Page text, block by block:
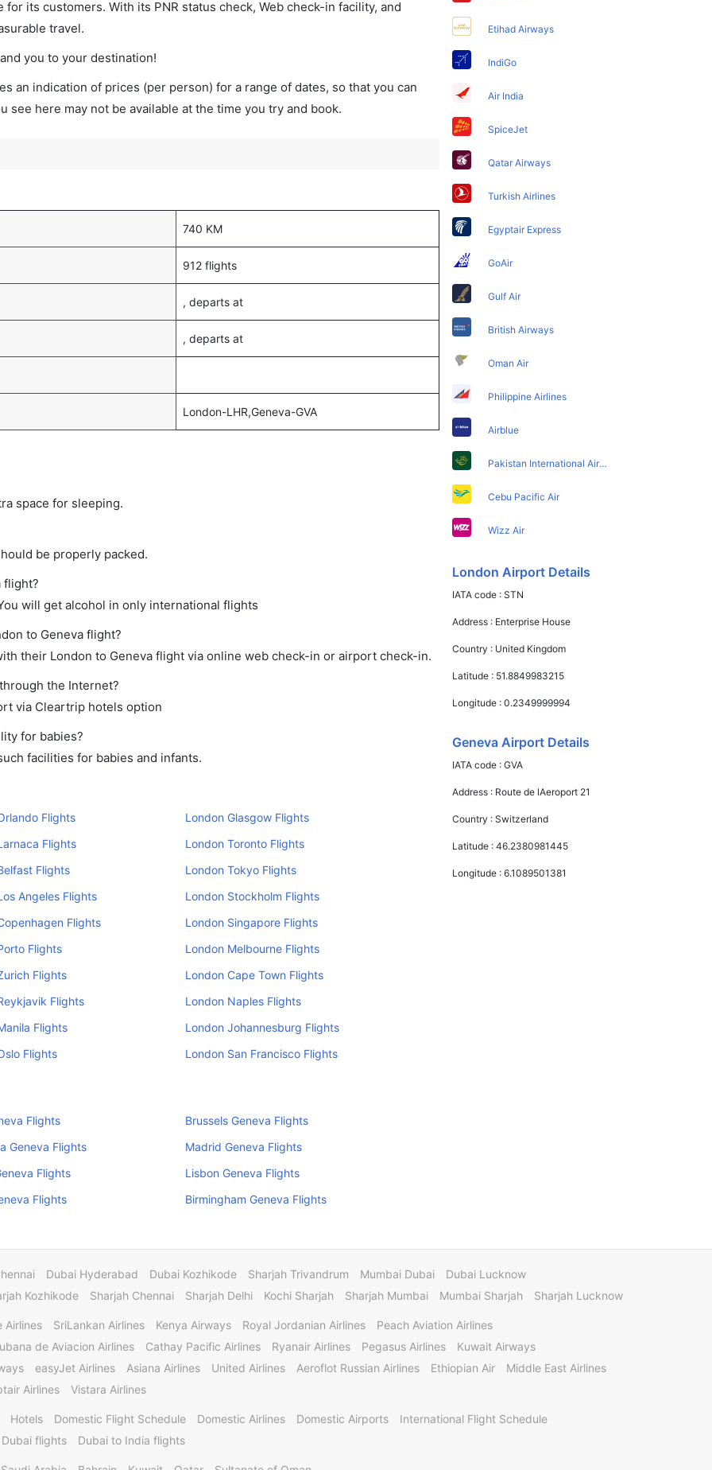
its customers. With its PNR status check, Web check-in facility, and
travel.
you to your destination!
an indication of prices (per person) for a range of dates, so that you can
see here may not be available at the time you try and book.
740 KM
912 flights
, departs at
, departs at
London-LHR,Geneva-GVA
space for sleeping.
be properly packed.
flight?
will get alcohol in only international flights
to Geneva flight?
their London to Geneva flight via online web check-in or airport check-in.
the Internet?
via Cleartrip hotels option
for babies?
facilities for babies and infants.
Flights
London Glasgow Flights
Flights
London Toronto Flights
Flights
London Tokyo Flights
Angeles Flights
London Stockholm Flights
Flights
London Singapore Flights
Flights
London Melbourne Flights
Flights
London Cape Town Flights
Flights
London Naples Flights
Flights
London Johannesburg Flights
Flights London San Francisco Flights
Flights
Brussels Geneva Flights
Geneva Flights
Madrid Geneva Flights
Flights
Lisbon Geneva Flights
Flights Birmingham Geneva Flights
Etihad Airways
IndiGo
Air India
SpiceJet
Qatar Airways
Turkish Airlines
Egyptair Express
GoAir
Gulf Air
British Airways
Oman Air
Philippine Airlines
Airblue
Pakistan International Airlines
Cebu Pacific Air
Wizz Air
London Airport Details
IATA code :STN
Address : Enterprise House
Country : United Kingdom
Latitude : 51.8849983215
Longitude :0.2349999994
Geneva Airport Details
IATA code :GVA
Address : Route de lAeroport 21
Country :Switzerland
Latitude :46.2380981445
Longitude :6.1089501381
Dubai Hyderabad Dubai Kozhikode Sharjah Trivandrum Mumbai Dubai
Dubai Lucknow
Kozhikode Sharjah Chennai Sharjah Delhi Kochi Sharjah Sharjah Mumbai Mumbai Sharjah Sharjah Lucknow
Airlines SriLankan Airlines Kenya Airways Royal Jordanian Airlines
Peach Aviation Airlines
de Aviacion Airlines Cathay Pacific Airlines Ryanair Airlines Pegasus Airlines
Kuwait Airways
easyJet Airlines Asiana Airlines United Airlines Aeroflot Russian Airlines Ethiopian Air
Middle East Airlines
Airlines Vistara Airlines
Hotels Domestic Flight Schedule Domestic Airlines Domestic Airports
International Flight Schedule
flights Dubai to India flights